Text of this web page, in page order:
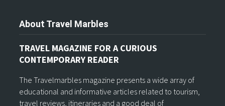
About Travel Marbles
TRAVEL MAGAZINE FOR A CURIOUS
CONTEMPORARY READER
The Travelmarbles magazine presents a wide array of
educational and informative articles related to tourism,
travel reviews, itineraries and a good deal of